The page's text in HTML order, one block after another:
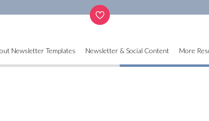
Newsletter Templates Newsletter & Social Content More